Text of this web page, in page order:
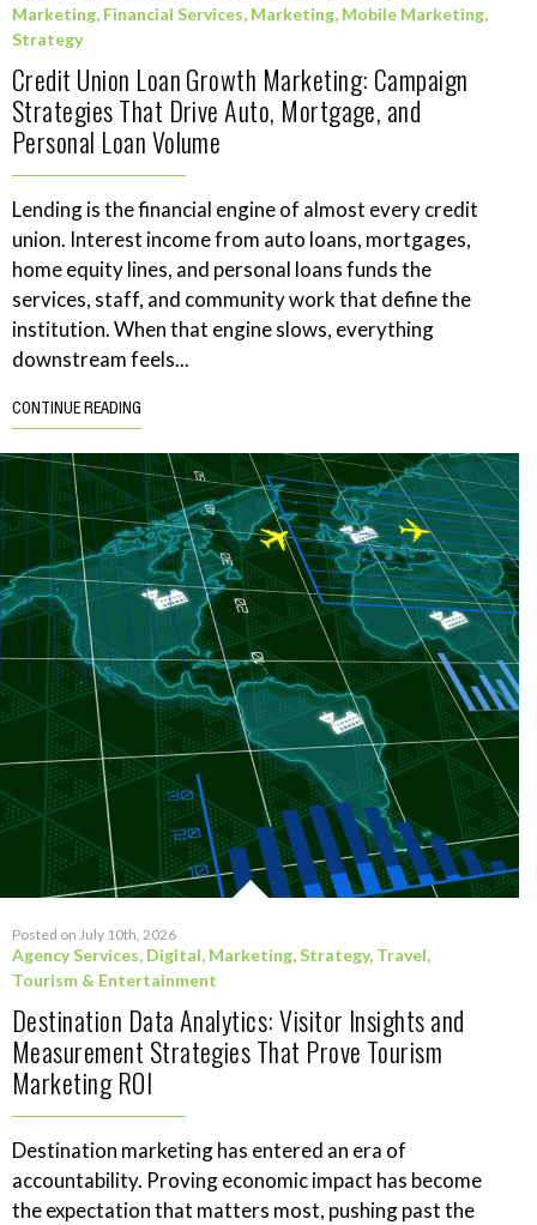
Marketing, Financial Services, Marketing, Mobile Marketing,
Strategy
Credit Union Loan Growth Marketing: Campaign
Strategies That Drive Auto, Mortgage, and
Personal Loan Volume
Lending is the financial engine of almost every credit
union. Interest income from auto loans, mortgages,
home equity lines, and personal loans funds the
services, staff, and community work that define the
institution. When that engine slows, everything
downstream feels...
CONTINUE READING
Posted on July 10th, 2026
Agency Services, Digital, Marketing,Strategy, Travel,
Tourism & Entertainment
Destination Data Analytics: Visitor Insights and
Measurement Strategies That Prove Tourism
Marketing ROI
Destination marketing has entered an era of
accountability. Proving economic impact has become
the expectation that matters most, pushing past the